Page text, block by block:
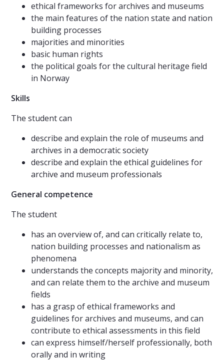
ethical frameworks for archives and museums
the main features of the nation state and nation
building processes
majorities and minorities
basic human rights
the political goals for the cultural heritage field
in Norway
Skills
The student can
describe and explain the role of museums and
archives in a democratic society
describe and explain the ethical guidelines for
archive and museum professionals
General competence
The student
has an overview of, and can critically relate to,
nation building processes and nationalism as
phenomena
understands the concepts majority and minority,
and can relate them to the archive and museum
fields
has a grasp of ethical frameworks and
guidelines for archives and museums, and can
contribute to ethical assessments in this field
can express himself/herself professionally, both
orally and in writing